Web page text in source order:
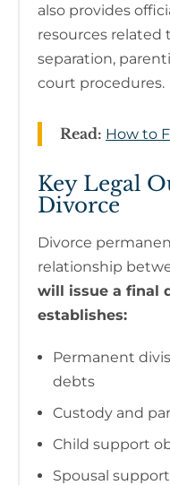
also provides
resources related
separation,
court procedures.
Read: How to
Key Legal
Divorce
Divorce
relationship
will issue a final
establishes:
Permanent
debts
Custody and
Child support
Spousal